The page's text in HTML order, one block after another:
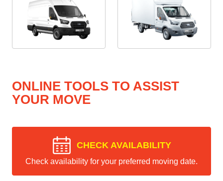
ONLINE TOOLS TO ASSIST
YOUR MOVE
CHECK AVAILABILITY
Check availability for your preferred moving date.